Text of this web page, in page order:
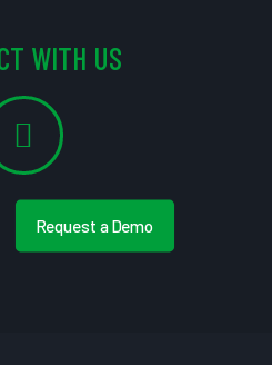
WITH US
Request a Demo